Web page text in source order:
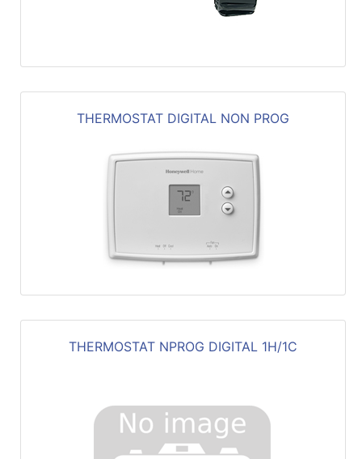
THERMOSTAT DIGITAL NON PROG
THERMOSTAT NPROG DIGITAL 1H/1C